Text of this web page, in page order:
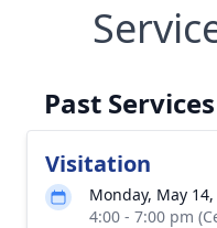
Past Services
Visitation
Monday, May
4:00 - 7:00 pm